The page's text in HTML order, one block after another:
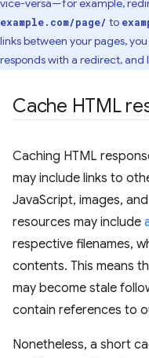
vice-versa—for example,
example.com/page/ to
links between your pages,
responds with a redirect,
Cache HTML
Caching HTML
may include links to
JavaScript, images,
resources may include
respective filenames,
contents. This means
may become stale
contain references to
Nonetheless, a short